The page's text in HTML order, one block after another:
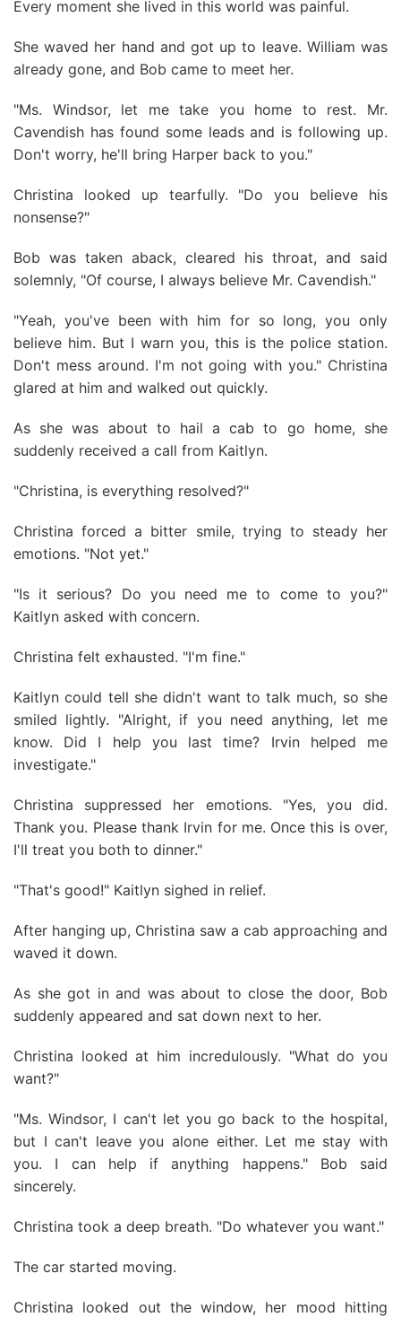
Every moment she lived in this world was painful.
She waved her hand and got up to leave. William was
already gone, and Bob came to meet her.
"Ms. Windsor, let me take you home to rest. Mr.
Cavendish has found some leads and is following up.
Don't worry, he'll bring Harper back to you."
Christina looked up tearfully. "Do you believe his
nonsense?"
Bob was taken aback, cleared his throat, and said
solemnly, "Of course, I always believe Mr. Cavendish."
"Yeah, you've been with him for so long, you only
believe him. But I warn you, this is the police station.
Don't mess around. I'm not going with you." Christina
glared at him and walked out quickly.
As she was about to hail a cab to go home, she
suddenly received a call from Kaitlyn.
"Christina, is everything resolved?"
Christina forced a bitter smile, trying to steady her
emotions. "Not yet."
"Is it serious? Do you need me to come to you?"
Kaitlyn asked with concern.
Christina felt exhausted. "I'm fine."
Kaitlyn could tell she didn't want to talk much, so she
smiled lightly. "Alright, if you need anything, let me
know. Did I help you last time? Irvin helped me
investigate."
Christina suppressed her emotions. "Yes, you did.
Thank you. Please thank Irvin for me. Once this is over,
I'll treat you both to dinner."
"That's good!" Kaitlyn sighed in relief.
After hanging up, Christina saw a cab approaching and
waved it down.
As she got in and was about to close the door, Bob
suddenly appeared and sat down next to her.
Christina looked at him incredulously. "What do you
want?"
"Ms. Windsor, I can't let you go back to the hospital,
but I can't leave you alone either. Let me stay with
you. I can help if anything happens." Bob said
sincerely.
Christina took a deep breath. "Do whatever you want."
The car started moving.
Christina looked out the window, her mood hitting